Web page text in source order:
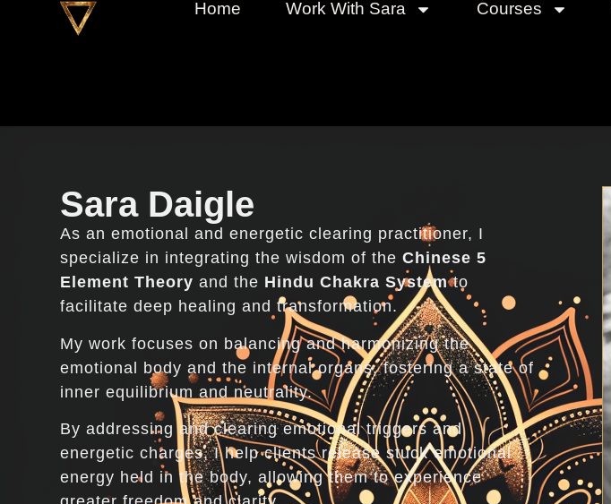
Home Work With Sara Courses
Sara Daigle
As an emotional and energetic clearing practitioner, I
specialize in integrating the wisdom of theChinese 5
Element Theory and the Hindu Chakra Systemto
facilitate deep healing and transformation.
My work focuses on balancing and harmonizing the
emotional body and the internal organs, fostering a state of
inner equilibrium and neutrality.
By addressing and clearing emotional triggers and
energetic charges, I help clients release stuck emotional
energy held in the body, allowing them to experience